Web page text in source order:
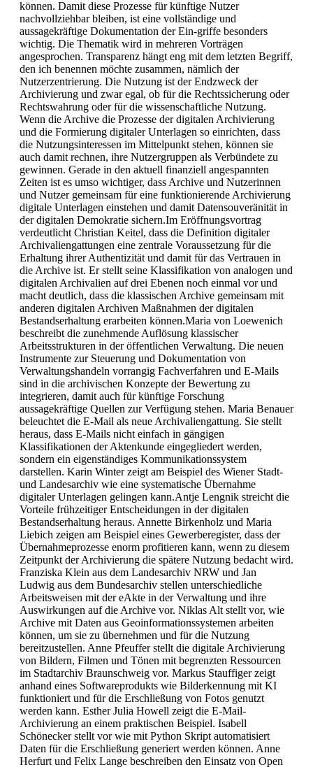
können. Damit diese Prozesse für künftige Nutzer
nachvollziehbar bleiben, ist eine vollständige und
aussagekräftige Dokumentation der Ein-griffe besonders
wichtig. Die Thematik wird in mehreren Vorträgen
angesprochen. Transparenz hängt eng mit dem letzten Begriff,
den ich benennen möchte zusammen, nämlich der
Nutzerzentrierung. Die Nutzung ist der Endzweck der
Archivierung und zwar egal, ob für die Rechtssicherung oder
Rechtswahrung oder für die wissenschaftliche Nutzung.
Wenn die Archive die Prozesse der digitalen Archivierung
und die Formierung digitaler Unterlagen so einrichten, dass
die Nutzungsinteressen im Mittelpunkt stehen, können sie
auch damit rechnen, ihre Nutzergruppen als Verbündete zu
gewinnen. Gerade in den aktuell finanziell angespannten
Zeiten ist es umso wichtiger, dass Archive und Nutzerinnen
und Nutzer gemeinsam für eine funktionierende Archivierung
digitale Unterlagen einstehen und damit Datensouveränität in
der digitalen Demokratie sichern.Im Eröffnungsvortrag
verdeutlicht Christian Keitel, dass die Definition digitaler
Archivaliengattungen eine zentrale Voraussetzung für die
Erhaltung ihrer Authentizität und damit für das Vertrauen in
die Archive ist. Er stellt seine Klassifikation von analogen und
digitalen Archivalien auf drei Ebenen noch einmal vor und
macht deutlich, dass die klassischen Archive gemeinsam mit
anderen digitalen Archiven Maßnahmen der digitalen
Bestandserhaltung erarbeiten können.Maria von Loewenich
beschreibt die zunehmende Auflösung klassischer
Arbeitsstrukturen in der öffentlichen Verwaltung. Die neuen
Instrumente zur Steuerung und Dokumentation von
Verwaltungshandeln vorrangig Fachverfahren und E-Mails
sind in die archivischen Konzepte der Bewertung zu
integrieren, damit auch für künftige Forschung
aussagekräftige Quellen zur Verfügung stehen. Maria Benauer
beleuchtet die E-Mail als neue Archivaliengattung. Sie stellt
heraus, dass E-Mails nicht einfach in gängigen
Klassifikationen der Aktenkunde eingegliedert werden,
sondern ein eigenständiges Kommunikationssystem
darstellen. Karin Winter zeigt am Beispiel des Wiener Stadt-
und Landesarchiv wie eine systematische Übernahme
digitaler Unterlagen gelingen kann.Antje Lengnik streicht die
Vorteile frühzeitiger Entscheidungen in der digitalen
Bestandserhaltung heraus. Annette Birkenholz und Maria
Liebich zeigen am Beispiel eines Gewerberegister, dass der
Übernahmeprozesse enorm profitieren kann, wenn zu diesem
Zeitpunkt der Archivierung die spätere Nutzung bedacht wird.
Franziska Klein aus dem Landesarchiv NRW und Jan
Ludwig aus dem Bundesarchiv stellen unterschiedliche
Arbeitsweisen mit der eAkte in der Verwaltung und ihre
Auswirkungen auf die Archive vor. Niklas Alt stellt vor, wie
Archive mit Daten aus Geoinformationssystemen arbeiten
können, um sie zu übernehmen und für die Nutzung
bereitzustellen. Anne Pfeuffer stellt die digitale Archivierung
von Bildern, Filmen und Tönen mit begrenzten Ressourcen
im Stadtarchiv Braunschweig vor. Markus Stauffiger zeigt
anhand eines Softwareprodukts wie Bilderkennung mit KI
funktioniert und für die Erschließung von Fotos genutzt
werden kann. Esther Julia Howell zeigt die E-Mail-
Archivierung an einem praktischen Beispiel. Isabell
Schönecker stellt vor wie mit Python Skript automatisiert
Daten für die Erschließung generiert werden können. Anne
Herfurt und Felix Lange beschreiben den Einsatz von Open